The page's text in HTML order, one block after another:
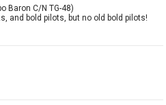
Baron C/N TG-48)
and bold pilots, but no old bold pilots!